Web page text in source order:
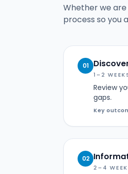
Whether we are
process so you
01
1–2
Review
gaps.
Key
02
2–4